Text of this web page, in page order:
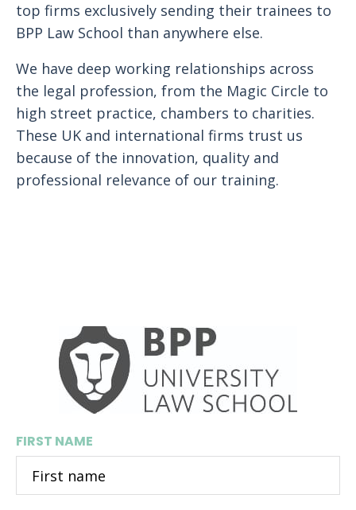
top firms exclusively sending their trainees to
BPP Law School than anywhere else.
We have deep working relationships across
the legal profession, from the Magic Circle to
high street practice, chambers to charities.
These UK and international firms trust us
because of the innovation, quality and
professional relevance of our training.
FIRST NAME